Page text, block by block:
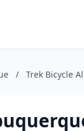
/ Trek Bicycle